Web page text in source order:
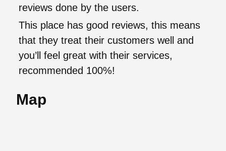
reviews done by the users.
This place has good reviews, this means
that they treat their customers well and
you’ll feel great with their services,
recommended 100%!
Map